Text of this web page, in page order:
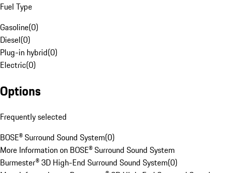
Fuel Type
Gasoline(0)
Diesel(0)
Plug-in hybrid(0)
Electric(0)
Options
Frequently selected
BOSE® Surround Sound System(0)
More Information on BOSE® Surround Sound System
Burmester® 3D High-End Surround Sound System(0)